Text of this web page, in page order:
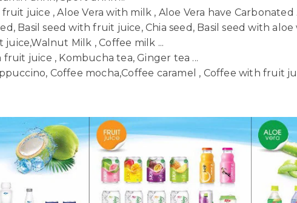
juice , Aloe Vera with milk , Aloe Vera have Carbonated
Basil seed with fruit juice, Chia seed, Basil seed with aloe
Milk , Coffee milk ...
fruit juice , Kombucha tea, Ginger tea ...
Coffee mocha,Coffee caramel , Coffee with fruit